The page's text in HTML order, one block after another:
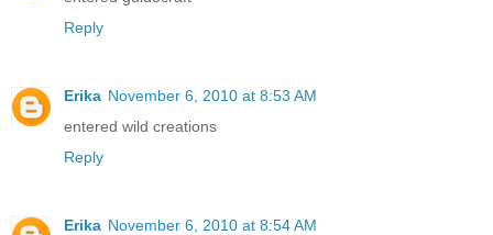
Reply
Erika November 6, 2010 at 8:53 AM
entered wild creations
Reply
Erika November 6, 2010 at 8:54 AM